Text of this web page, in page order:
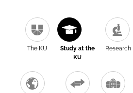
The KU
Study at the
KU
Research